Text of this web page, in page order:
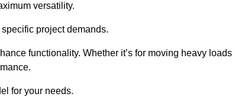
versatility.
project demands.
functionality. Whether it’s for moving heavy loads
for your needs.